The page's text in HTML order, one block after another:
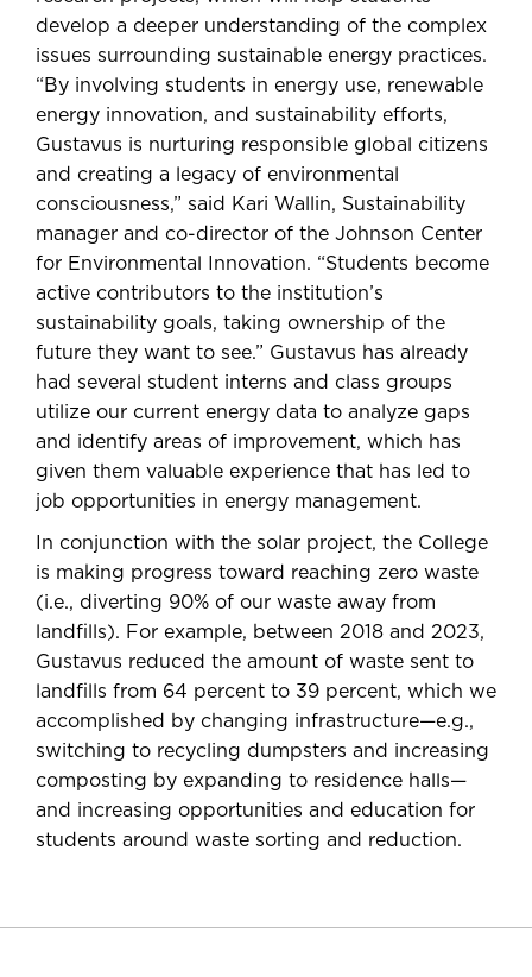
develop a deeper understanding of the complex
issues surrounding sustainable energy practices.
“By involving students in energy use, renewable
energy innovation, and sustainability efforts,
Gustavus is nurturing responsible global citizens
and creating a legacy of environmental
consciousness,” said Kari Wallin, Sustainability
manager and co-director of the Johnson Center
for Environmental Innovation. “Students become
active contributors to the institution’s
sustainability goals, taking ownership of the
future they want to see.” Gustavus has already
had several student interns and class groups
utilize our current energy data to analyze gaps
and identify areas of improvement, which has
given them valuable experience that has led to
job opportunities in energy management.
In conjunction with the solar project, the College
is making progress toward reaching zero waste
(i.e., diverting 90% of our waste away from
landfills). For example, between 2018 and 2023,
Gustavus reduced the amount of waste sent to
landfills from 64 percent to 39 percent, which we
accomplished by changing infrastructure—e.g.,
switching to recycling dumpsters and increasing
composting by expanding to residence halls—
and increasing opportunities and education for
students around waste sorting and reduction.